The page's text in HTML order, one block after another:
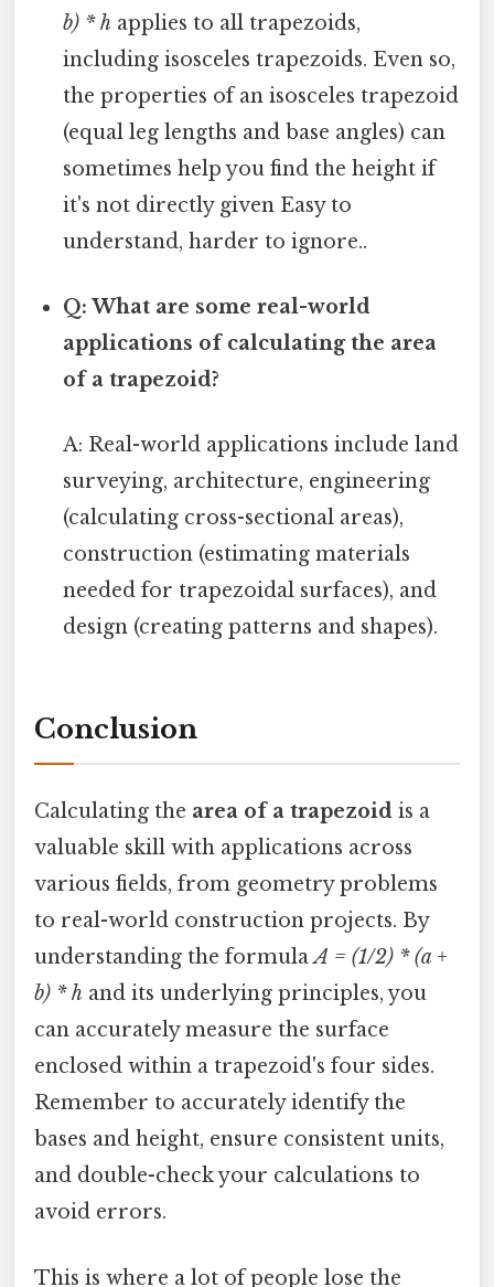
b) * h applies to all trapezoids,
including isosceles trapezoids. Even so,
the properties of an isosceles trapezoid
(equal leg lengths and base angles) can
sometimes help you find the height if
it's not directly given Easy to
understand, harder to ignore..
Q: What are some real-world
applications of calculating the area
of a trapezoid?
A: Real-world applications include land
surveying, architecture, engineering
(calculating cross-sectional areas),
construction (estimating materials
needed for trapezoidal surfaces), and
design (creating patterns and shapes).
Conclusion
Calculating the area of a trapezoid is a
valuable skill with applications across
various fields, from geometry problems
to real-world construction projects. By
understanding the formulaA = (1/2) * (a +
b) * h and its underlying principles, you
can accurately measure the surface
enclosed within a trapezoid's four sides.
Remember to accurately identify the
bases and height, ensure consistent units,
and double-check your calculations to
avoid errors.
This is where a lot of people lose the